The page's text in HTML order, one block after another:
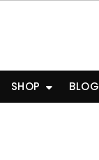
SHOP BLOG